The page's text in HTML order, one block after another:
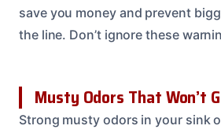
save you money and prevent
the line. Don’t ignore these
Musty Odors That Won’t
Strong musty odors in your sink